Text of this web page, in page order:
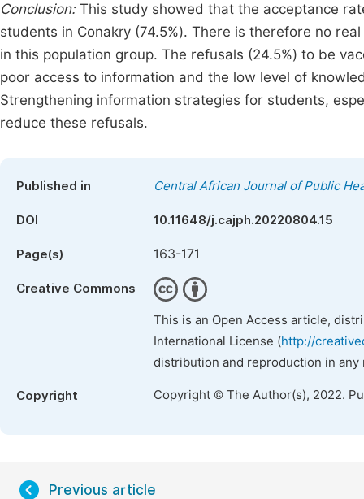
Conclusion: This study showed that the acceptance
students in Conakry (74.5%). There is therefore no
in this population group. The refusals (24.5%) to be
poor access to information and the low level of
Strengthening information strategies for students,
reduce these refusals.
Published in Central African Journal of Public
DOI 10.11648/j.cajph.20220804.15
Page(s) 163-171
Creative Commons
This is an Open Access article,
International License (http://
distribution and reproduction in
Copyright Copyright © The Author(s), 2022.
Previous article